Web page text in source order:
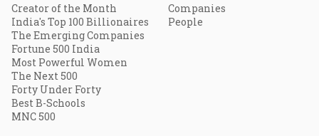
Creator of the Month
India's Top 100 Billionaires
The Emerging Companies
Fortune 500 India
Most Powerful Women
The Next 500
Forty Under Forty
Best B-Schools
MNC 500
Companies
People